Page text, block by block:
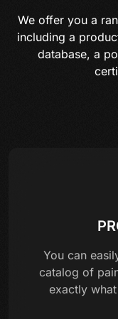
We offer you a
including a
database, a
You can
catalog of
exactly